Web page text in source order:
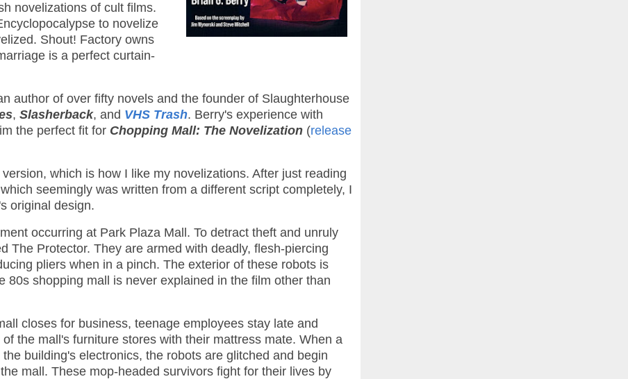
novelizations of cult films.
to novelize
Shout! Factory owns
is a perfect curtain-
author of over fifty novels and the founder of Slaughterhouse
, Slasherback, and VHS Trash. Berry's experience with
the perfect fit for Chopping Mall: The Novelization (release
which is how I like my novelizations. After just reading
seemingly was written from a different script completely, I
original design.
occurring at Park Plaza Mall. To detract theft and unruly
The Protector. They are armed with deadly, flesh-piercing
pliers when in a pinch. The exterior of these robots is
shopping mall is never explained in the film other than
closes for business, teenage employees stay late and
the mall's furniture stores with their mattress mate. When a
building's electronics, the robots are glitched and begin
mall. These mop-headed survivors fight for their lives by